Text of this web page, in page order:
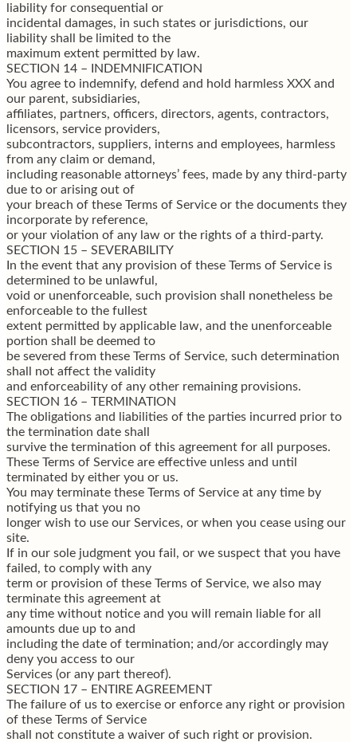
liability for consequential or
incidental damages, in such states or jurisdictions, our
liability shall be limited to the
maximum extent permitted by law.
SECTION 14 – INDEMNIFICATION
You agree to indemnify, defend and hold harmless XXX and
our parent, subsidiaries,
affiliates, partners, officers, directors, agents, contractors,
licensors, service providers,
subcontractors, suppliers, interns and employees, harmless
from any claim or demand,
including reasonable attorneys’ fees, made by any third-party
due to or arising out of
your breach of these Terms of Service or the documents they
incorporate by reference,
or your violation of any law or the rights of a third-party.
SECTION 15 – SEVERABILITY
In the event that any provision of these Terms of Service is
determined to be unlawful,
void or unenforceable, such provision shall nonetheless be
enforceable to the fullest
extent permitted by applicable law, and the unenforceable
portion shall be deemed to
be severed from these Terms of Service, such determination
shall not affect the validity
and enforceability of any other remaining provisions.
SECTION 16 – TERMINATION
The obligations and liabilities of the parties incurred prior to
the termination date shall
survive the termination of this agreement for all purposes.
These Terms of Service are effective unless and until
terminated by either you or us.
You may terminate these Terms of Service at any time by
notifying us that you no
longer wish to use our Services, or when you cease using our
site.
If in our sole judgment you fail, or we suspect that you have
failed, to comply with any
term or provision of these Terms of Service, we also may
terminate this agreement at
any time without notice and you will remain liable for all
amounts due up to and
including the date of termination; and/or accordingly may
deny you access to our
Services (or any part thereof).
SECTION 17 – ENTIRE AGREEMENT
The failure of us to exercise or enforce any right or provision
of these Terms of Service
shall not constitute a waiver of such right or provision.